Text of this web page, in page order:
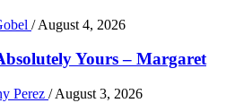
/ August 4, 2026
Yours – Margaret
Perez / August 3, 2026